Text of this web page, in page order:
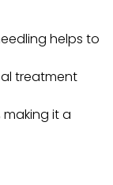
helps to
treatment
it a